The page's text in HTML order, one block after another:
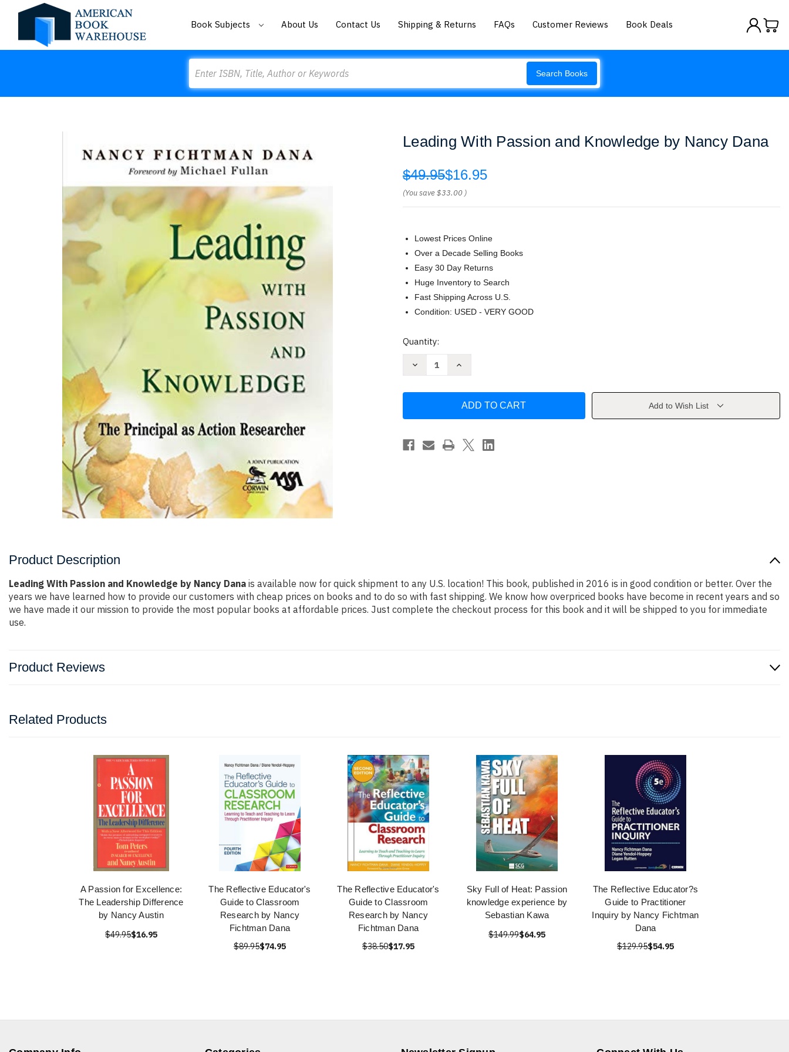
Book Subjects About Us Contact Us Shipping & Returns FAQs Customer Reviews Book Deals
Search Books
Leading With Passion and Knowledge by Nancy Dana
$49.95$16.95
(You save$33.00 )
Lowest Prices Online
Over a Decade Selling Books
Easy 30 Day Returns
Huge Inventory to Search
Fast Shipping Across U.S.
Condition: USED - VERY GOOD
Current
Quantity:
Decrease
Knowledge
Nancy
Dana
Increase
Passion
Knowledge
Nancy
Dana
Add to Wish List
Product Description
Leading With Passion and Knowledge by Nancy Dana is available now for quick shipment to any U.S. location! This book, published in 2016 is in good condition or better. Over the
years we have learned how to provide our customers with cheap prices on books and to do so with fast shipping. We know how overpriced books have become in recent years and so
we have made it our mission to provide the most popular books at affordable prices. Just complete the checkout process for this book and it will be shipped to you for immediate
use.
Product Reviews
Related Products
A Passion for Excellence:
The Leadership Difference
by Nancy Austin
$49.95$16.95
The Reflective Educator's
Guide to Classroom
Research by Nancy
Fichtman Dana
$89.95$74.95
The Reflective Educator's
Guide to Classroom
Research by Nancy
Fichtman Dana
$38.50$17.95
Sky Full of Heat: Passion
knowledge experience by
Sebastian Kawa
$149.99$64.95
The Reflective Educator?s
Guide to Practitioner
Inquiry by Nancy Fichtman
Dana
$129.95$54.95